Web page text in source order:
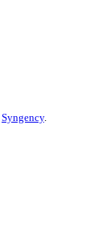
Syngency.